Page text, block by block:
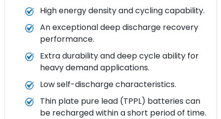
High energy density and cycling capability.
An exceptional deep discharge recovery
performance.
Extra durability and deep cycle ability for
heavy demand applications.
Low self-discharge characteristics.
Thin plate pure lead (TPPL) batteries can
be recharged within a short period of time.